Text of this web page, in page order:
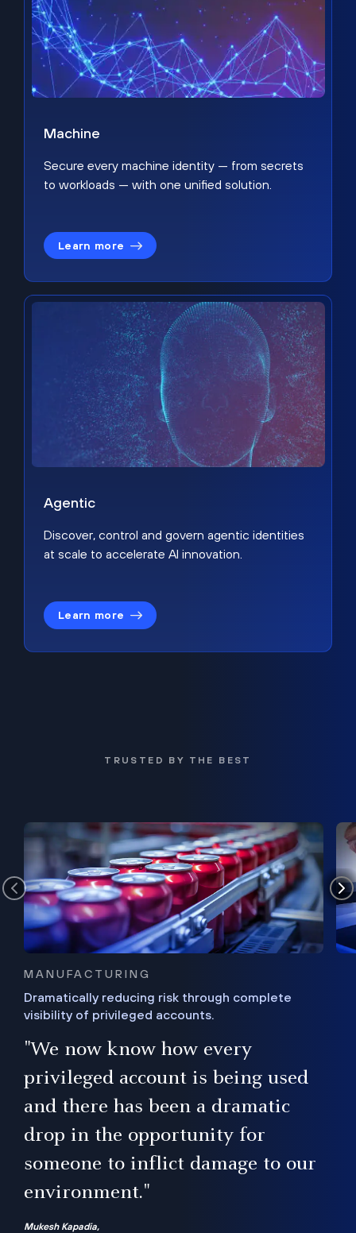
Machine
Secure every machine identity — from secrets
to workloads — with one unified solution.
Learn more
Agentic
Discover, control and govern agentic identities
at scale to accelerate AI innovation.
Learn more
TRUSTED BY THE BEST
MANUFACTURING
Dramatically reducing risk through complete
visibility of privileged accounts.
"We now know how every
privileged account is being used
and there has been a dramatic
drop in the opportunity for
someone to inflict damage to our
environment."
Mukesh Kapadia,